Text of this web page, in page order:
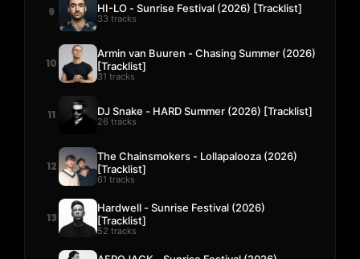
9 HI-LO - Sunrise Festival (2026) [Tracklist]
33 tracks
10
Armin van Buuren - Chasing Summer (2026)
[Tracklist]
31 tracks
11 DJ Snake - HARD Summer (2026) [Tracklist]
26 tracks
12
The Chainsmokers - Lollapalooza (2026)
[Tracklist]
61 tracks
13
Hardwell - Sunrise Festival (2026)
[Tracklist]
52 tracks